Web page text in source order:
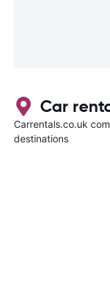
Car
Carrentals.co.uk
destinations